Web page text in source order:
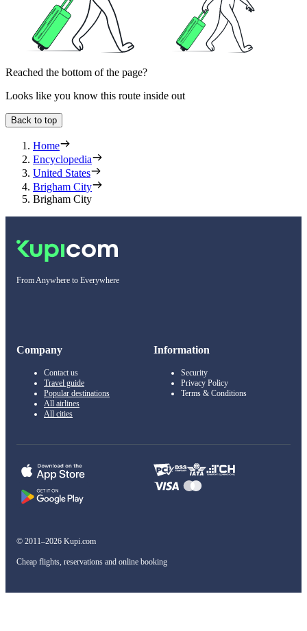
Reached the bottom of the page?
Looks like you know this route inside out
Back to top
Home
Encyclopedia
United States
Brigham City
Brigham City
From Anywhere to Everywhere
Company
Contact us
Travel guide
Popular destinations
All airlines
All cities
Information
Security
Privacy Policy
Terms & Conditions
© 2011–2026 Kupi.com
Cheap flights, reservations and online booking